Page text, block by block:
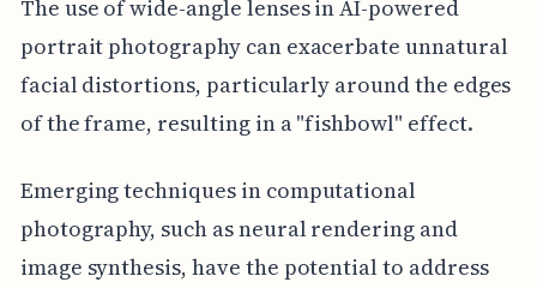
The use of wide-angle lenses in AI-powered
portrait photography can exacerbate unnatural
facial distortions, particularly around the edges
of the frame, resulting in a "fishbowl" effect.
Emerging techniques in computational
photography, such as neural rendering and
image synthesis, have the potential to address